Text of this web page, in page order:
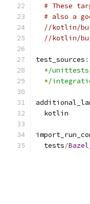
# These
# also a
//kotlin/
//kotlin/
test_sources :
*/
*/
  kotlin
  tests
/